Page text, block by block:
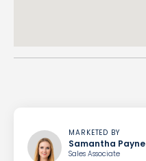
MARKETED BY
Samantha Payne
Sales Associate